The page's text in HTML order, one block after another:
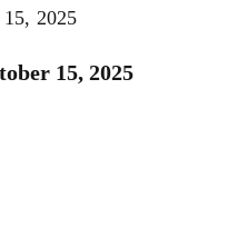
2025
15, 2025